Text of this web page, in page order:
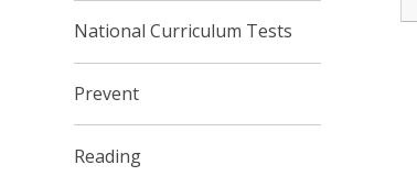
National Curriculum Tests
Prevent
Reading